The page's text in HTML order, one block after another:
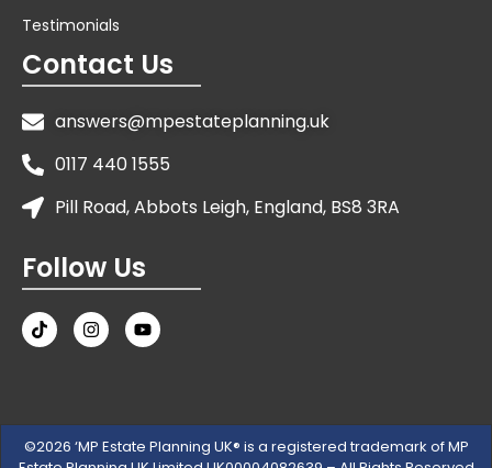
Testimonials
Contact Us
answers@mpestateplanning.uk
0117 440 1555
Pill Road, Abbots Leigh, England, BS8 3RA
Follow Us
©2026 ‘MP Estate Planning UK® is a registered trademark of MP